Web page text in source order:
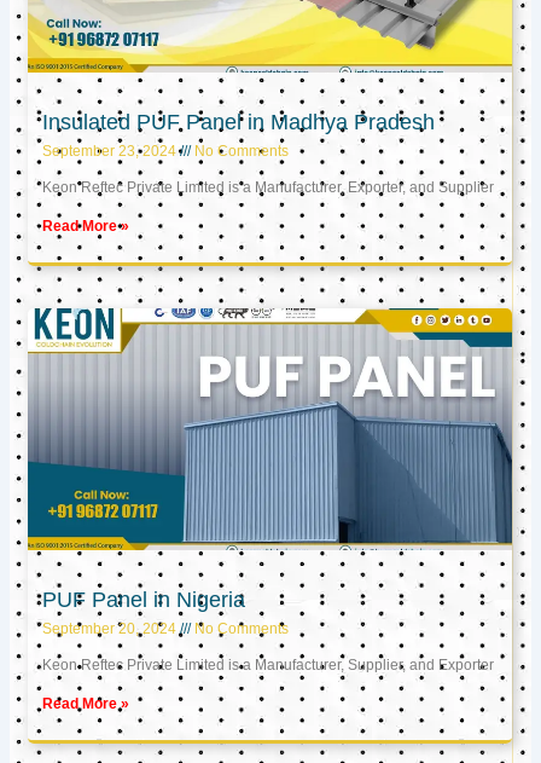
Insulated PUF Panel in Madhya Pradesh
September 23, 2024 No Comments
Keon Reftec Private Limited is a Manufacturer, Exporter, and Supplier
Read More »
PUF Panel in Nigeria
September 20, 2024 No Comments
Keon Reftec Private Limited is a Manufacturer, Supplier, and Exporter
Read More »